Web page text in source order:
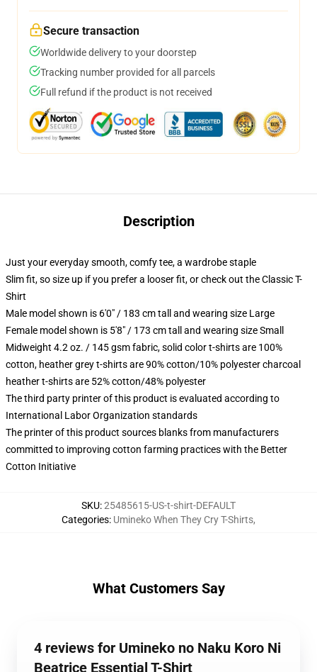
Secure transaction
Worldwide delivery to your doorstep
Tracking number provided for all parcels
Full refund if the product is not received
Description
Just your everyday smooth, comfy tee, a wardrobe staple
Slim fit, so size up if you prefer a looser fit, or check out the Classic T-
Shirt
Male model shown is 6'0" / 183 cm tall and wearing size Large
Female model shown is 5'8" / 173 cm tall and wearing size Small
Midweight 4.2 oz. / 145 gsm fabric, solid color t-shirts are 100%
cotton, heather grey t-shirts are 90% cotton/10% polyester charcoal
heather t-shirts are 52% cotton/48% polyester
The third party printer of this product is evaluated according to
International Labor Organization standards
The printer of this product sources blanks from manufacturers
committed to improving cotton farming practices with the Better
Cotton Initiative
SKU:25485615-US-t-shirt-DEFAULT
Categories: Umineko When They Cry T-Shirts,
What Customers Say
4 reviews for Umineko no Naku Koro Ni
Beatrice Essential T-Shirt